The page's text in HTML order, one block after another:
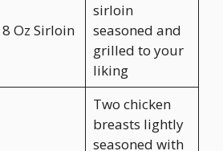
8 Oz Sirloin
sirloin
seasoned and
grilled to your
liking
Two chicken
breasts lightly
seasoned with